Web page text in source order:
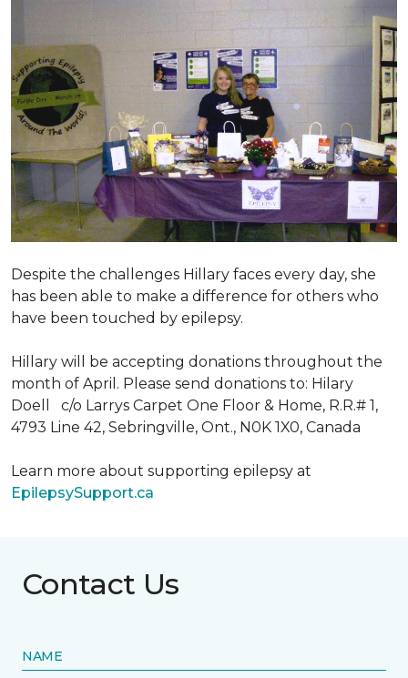
Despite the challenges Hillary faces every day, she
has been able to make a difference for others who
have been touched by epilepsy.
Hillary will be accepting donations throughout the
month of April. Please send donations to: Hilary
Doell c/o Larrys Carpet One Floor & Home, R.R.# 1,
4793 Line 42, Sebringville, Ont., N0K 1X0, Canada
Learn more about supporting epilepsy at
EpilepsySupport.ca
Contact Us
NAME